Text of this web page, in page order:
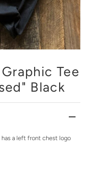
Tee
Black
has a left front chest logo